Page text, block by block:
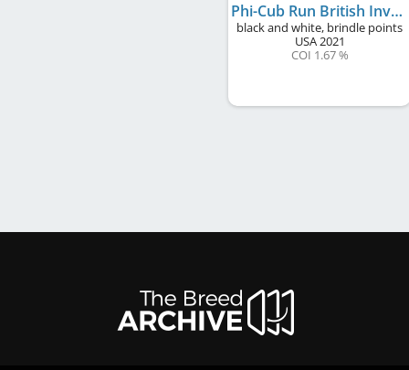
Phi-Cub Run British Invasion to Windmill
black and white, brindle points
USA2021
COI 1.67 %